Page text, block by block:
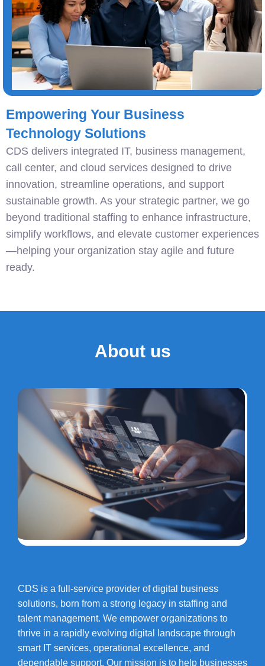
Empowering Your Business
Technology Solutions
CDS delivers integrated IT, business management,
call center, and cloud services designed to drive
innovation, streamline operations, and support
sustainable growth. As your strategic partner, we go
beyond traditional staffing to enhance infrastructure,
simplify workflows, and elevate customer experiences
—helping your organization stay agile and future
ready.
About us
CDS is a full-service provider of digital business
solutions, born from a strong legacy in staffing and
talent management. We empower organizations to
thrive in a rapidly evolving digital landscape through
smart IT services, operational excellence, and
dependable support. Our mission is to help businesses